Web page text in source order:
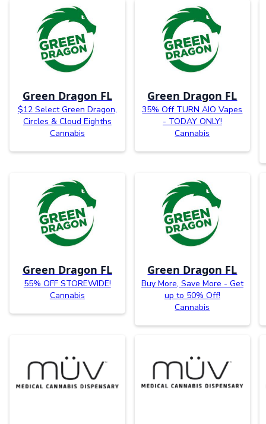
Green Dragon FL
$12 Select Green Dragon,
Circles & Cloud Eighths
Cannabis
Green Dragon FL
35% Off TURN AIO Vapes
- TODAY ONLY!
Cannabis
Green Dragon FL
55% OFF STOREWIDE!
Cannabis
Green Dragon FL
Buy More, Save More - Get
up to 50% Off!
Cannabis